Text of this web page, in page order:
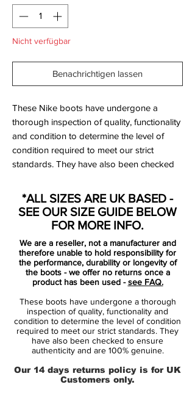
Nicht verfügbar
Benachrichtigen lassen
These Nike boots have undergone a
thorough inspection of quality, functionality
and condition to determine the level of
condition required to meet our strict
standards. They have also been checked
genuine.
Retail price:£NA
Brand:
Nike
Range: T90
Soleplate:
Condition: New
Upper:Synthetic
Size:Various
Box:Yes
Manufacturer Description:
*ALL SIZES ARE UK BASED -
SEE OUR SIZE GUIDE BELOW
FOR MORE INFO.
We are a reseller, not a manufacturer and
therefore unable to hold responsibility for
the performance, durability or longevity of
the boots - we offer no returns once a
product has been used -see FAQ.
These boots have undergone a thorough
inspection of quality, functionality and
condition to determine the level of condition
required to meet our strict standards. They
have also been checked to ensure
authenticity and are 100% genuine.
Our 14 days returns policy is for UK
Customers only.